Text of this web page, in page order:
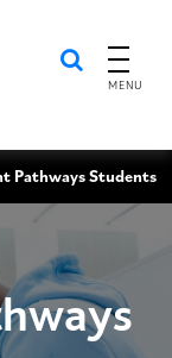
MENU
Pathways Students